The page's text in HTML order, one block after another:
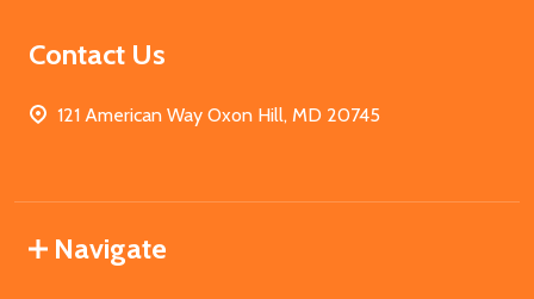
Contact Us
121 American Way Oxon Hill, MD 20745
Navigate